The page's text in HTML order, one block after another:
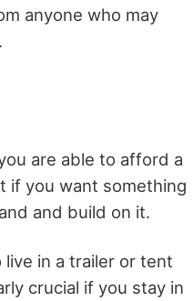
anyone who may
are able to afford a
if you want something
and build on it.
in a trailer or tent
crucial if you stay in